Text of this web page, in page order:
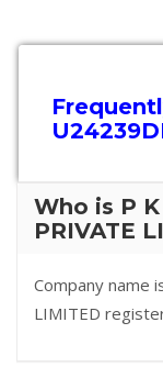
Who is P K
PRIVATE
Company name
LIMITED